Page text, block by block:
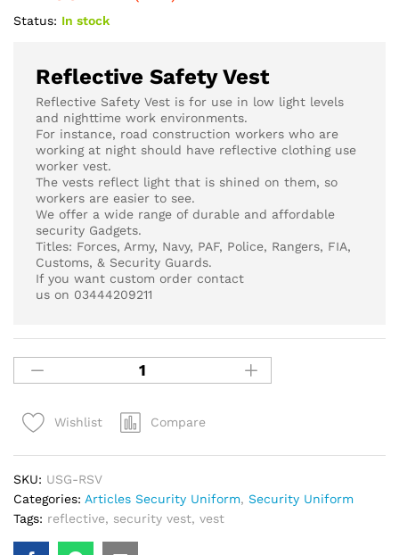
Status: In stock
Reflective Safety Vest
Reflective Safety Vest is for use in low light levels
and nighttime work environments.
For instance, road construction workers who are
working at night should have reflective clothing use
worker vest.
The vests reflect light that is shined on them, so
workers are easier to see.
We offer a wide range of durable and affordable
security Gadgets.
Titles: Forces, Army, Navy, PAF, Police, Rangers, FIA,
Customs, & Security Guards.
If you want custom order contact
us on 03444209211
Wishlist Compare
SKU: USG-RSV
Categories: Articles Security Uniform, Security Uniform
Tags: reflective, security vest, vest